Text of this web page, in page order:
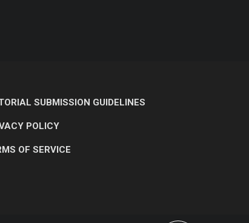
SUBMISSION GUIDELINES
POLICY
OF SERVICE